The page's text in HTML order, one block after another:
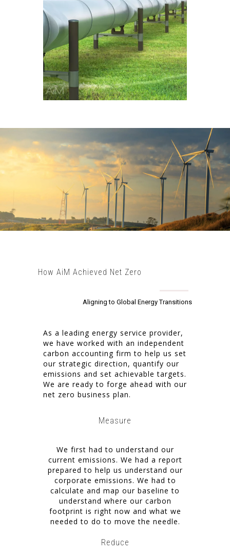
How AiM Achieved Net Zero
Aligning to Global Energy Transitions
As a leading energy service provider,
we have worked with an independent
carbon accounting firm to help us set
our strategic direction, quantify our
emissions and set achievable targets.
We are ready to forge ahead with our
net zero business plan.
Measure
We first had to understand our
current emissions. We had a report
prepared to help us understand our
corporate emissions. We had to
calculate and map our baseline to
understand where our carbon
footprint is right now and what we
needed to do to move the needle.
Reduce